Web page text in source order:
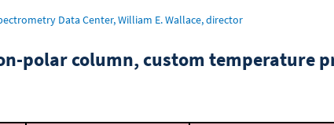
Data Center, William E. Wallace, director
polar column, custom temperature